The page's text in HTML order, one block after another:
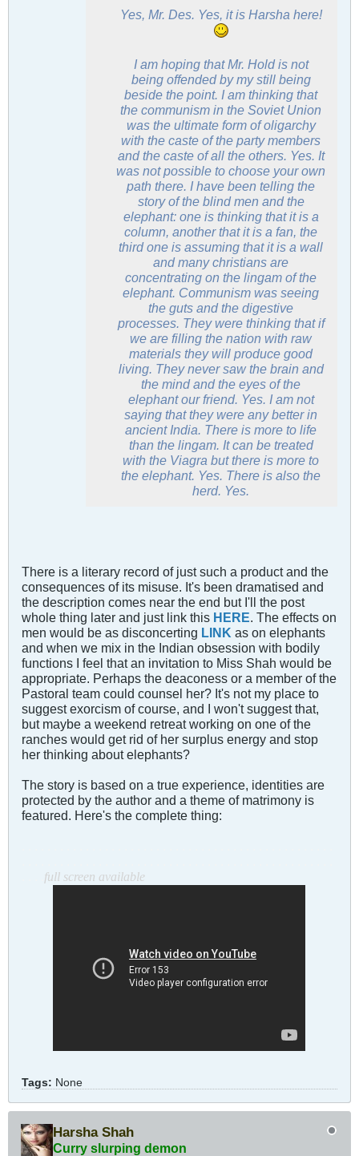
Yes, Mr. Des. Yes, it is Harsha here!
I am hoping that Mr. Hold is not
being offended by my still being
beside the point. I am thinking that
the communism in the Soviet Union
was the ultimate form of oligarchy
with the caste of the party members
and the caste of all the others. Yes. It
was not possible to choose your own
path there. I have been telling the
story of the blind men and the
elephant: one is thinking that it is a
column, another that it is a fan, the
third one is assuming that it is a wall
and many christians are
concentrating on the lingam of the
elephant. Communism was seeing
the guts and the digestive
processes. They were thinking that if
we are filling the nation with raw
materials they will produce good
living. They never saw the brain and
the mind and the eyes of the
elephant our friend. Yes. I am not
saying that they were any better in
ancient India. There is more to life
than the lingam. It can be treated
with the Viagra but there is more to
the elephant. Yes. There is also the
herd. Yes.
There is a literary record of just such a product and the
consequences of its misuse. It's been dramatised and
the description comes near the end but I'll the post
whole thing later and just link this HERE. The effects on
men would be as disconcerting LINK as on elephants
and when we mix in the Indian obsession with bodily
functions I feel that an invitation to Miss Shah would be
appropriate. Perhaps the deaconess or a member of the
Pastoral team could counsel her? It's not my place to
suggest exorcism of course, and I won't suggest that,
but maybe a weekend retreat working on one of the
ranches would get rid of her surplus energy and stop
her thinking about elephants?
The story is based on a true experience, identities are
protected by the author and a theme of matrimony is
featured. Here's the complete thing:
full screen available
Tags: None
Harsha Shah
Curry slurping demon